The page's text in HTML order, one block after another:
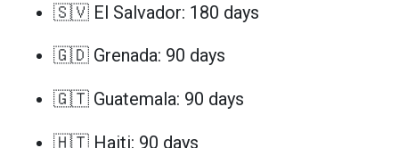
🇸🇻 El Salvador: 180 days
🇬🇩 Grenada: 90 days
🇬🇹 Guatemala: 90 days
🇭🇹 Haiti: 90 days